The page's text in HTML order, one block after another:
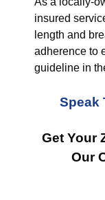
insured
length and
adherence to
guideline in
Speak
Get Your
Our